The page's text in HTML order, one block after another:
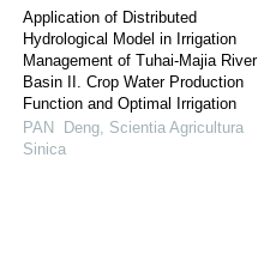
Application of Distributed
Hydrological Model in Irrigation
Management of Tuhai-Majia River
Basin II. Crop Water Production
Function and Optimal Irrigation
PAN Deng Scientia Agricultura
Sinica